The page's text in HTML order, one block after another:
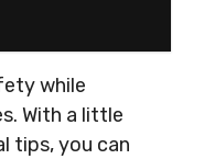
while
With a little
tips, you can